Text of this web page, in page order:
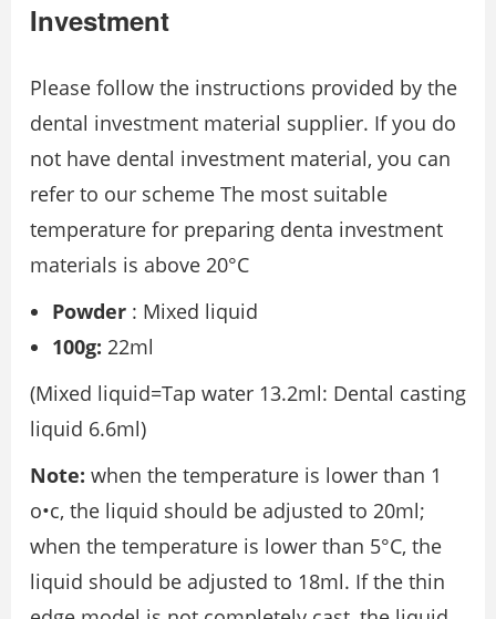
Investment
Please follow the instructions provided by the
dental investment material supplier. If you do
not have dental investment material, you can
refer to our scheme The most suitable
temperature for preparing denta investment
materials is above 20°C
Powder : Mixed liquid
100g: 22ml
(Mixed liquid=Tap water 13.2ml: Dental casting
liquid 6.6ml)
Note: when the temperature is lower than 1
o•c, the liquid should be adjusted to 20ml;
when the temperature is lower than 5°C, the
liquid should be adjusted to 18ml. If the thin